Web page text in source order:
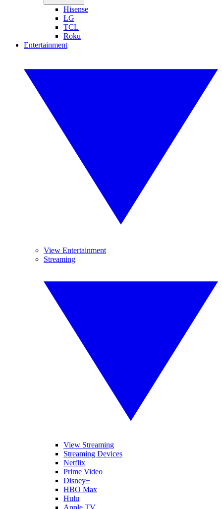
Hisense
LG
TCL
Roku
Entertainment
View Entertainment
Streaming
View Streaming
Streaming Devices
Netflix
Prime Video
Disney+
HBO Max
Hulu
Apple TV